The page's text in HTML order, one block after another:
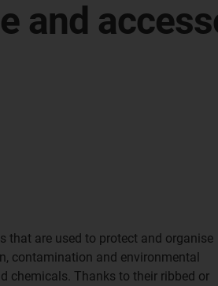
and
that are used to protect and organise
contamination and environmental
chemicals. Thanks to their ribbed or